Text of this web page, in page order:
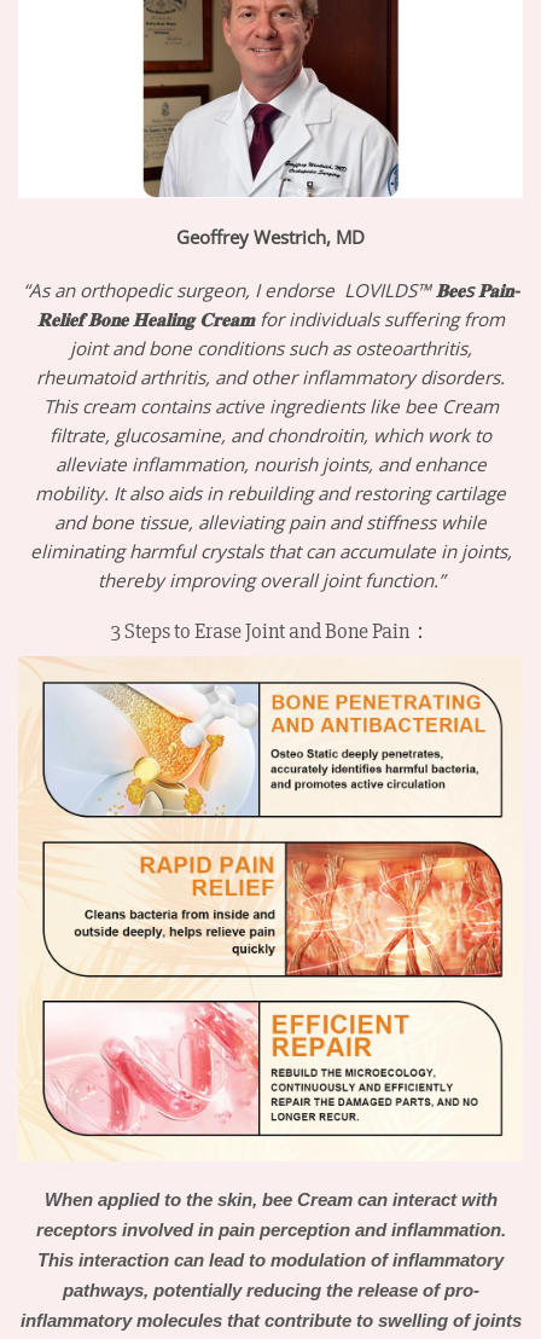
Geoffrey Westrich, MD
“As an orthopedic surgeon, I endorse LOVILDS™𝐁𝐞𝐞s 𝐏𝐚𝐢𝐧-
𝐑𝐞𝐥𝐢𝐞𝐟 𝐁𝐨𝐧𝐞 𝐇𝐞𝐚𝐥𝐢𝐧𝐠 𝐂𝐫𝐞𝐚𝐦 for individuals suffering from
joint and bone conditions such as osteoarthritis,
rheumatoid arthritis, and other inflammatory disorders.
This cream contains active ingredients like bee Cream
filtrate, glucosamine, and chondroitin, which work to
alleviate inflammation, nourish joints, and enhance
mobility. It also aids in rebuilding and restoring cartilage
and bone tissue, alleviating pain and stiffness while
eliminating harmful crystals that can accumulate in joints,
thereby improving overall joint function.”
3 Steps to Erase Joint and Bone Pain：
When applied to the skin, bee Cream can interact with
receptors involved in pain perception and inflammation.
This interaction can lead to modulation of inflammatory
pathways, potentially reducing the release of pro-
inflammatory molecules that contribute to swelling of joints